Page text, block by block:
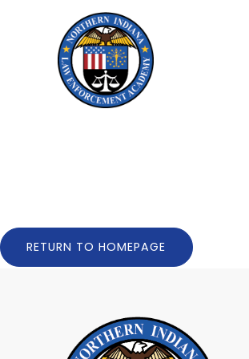
Skip to Menu
Skip to Content
RETURN TO HOMEPAGE